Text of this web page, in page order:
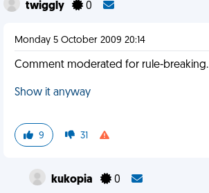
twiggly 0
Monday 5 October 2009 20:14
Comment moderated for rule-breaking.
Show it anyway
9 31
kukopia 0